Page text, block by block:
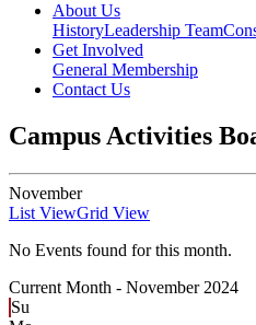
About Us
HistoryLeadership Team
Get Involved
General Membership
Contact Us
Campus Activities
November
List ViewGrid View
No Events found for this month.
Current Month - November 2024
Su